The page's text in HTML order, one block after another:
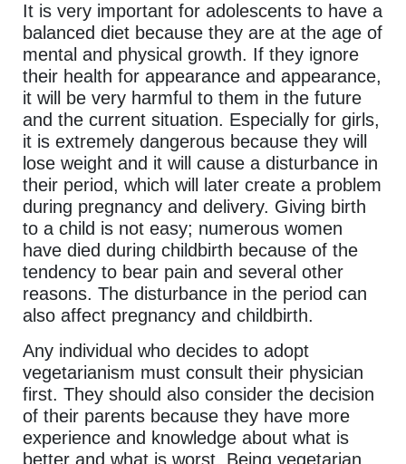
It is very important for adolescents to have a
balanced diet because they are at the age of
mental and physical growth. If they ignore
their health for appearance and appearance,
it will be very harmful to them in the future
and the current situation. Especially for girls,
it is extremely dangerous because they will
lose weight and it will cause a disturbance in
their period, which will later create a problem
during pregnancy and delivery. Giving birth
to a child is not easy; numerous women
have died during childbirth because of the
tendency to bear pain and several other
reasons. The disturbance in the period can
also affect pregnancy and childbirth.
Any individual who decides to adopt
vegetarianism must consult their physician
first. They should also consider the decision
of their parents because they have more
experience and knowledge about what is
better and what is worst. Being vegetarian